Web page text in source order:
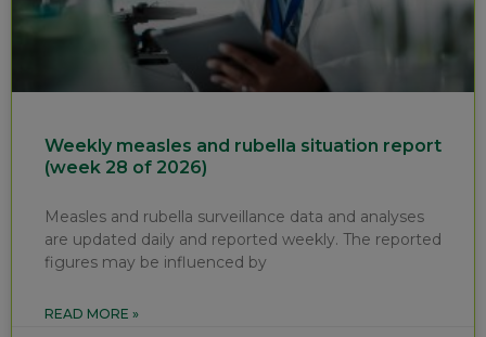
Weekly measles and rubella situation report
(week 28 of 2026)
Measles and rubella surveillance data and analyses
are updated daily and reported weekly. The reported
figures may be influenced by
READ MORE »